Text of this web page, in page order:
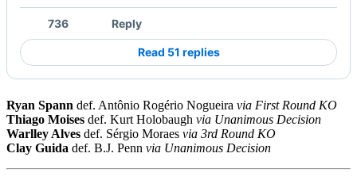
736 Reply
Read 51 replies
Ryan Spann def. Antônio Rogério Nogueira via First Round KO
Thiago Moises def. Kurt Holobaugh via Unanimous Decision
Warlley Alves def. Sérgio Moraes via 3rd Round KO
Clay Guida def. B.J. Penn via Unanimous Decision